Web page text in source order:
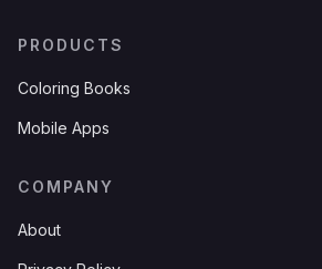
PRODUCTS
Coloring Books
Mobile Apps
COMPANY
About